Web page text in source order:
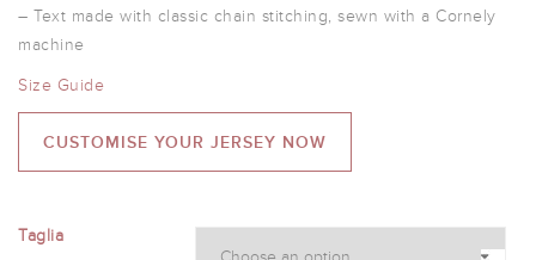
– Text made with classic chain stitching, sewn with a Cornely
machine
Size Guide
CUSTOMISE YOUR JERSEY NOW
Taglia